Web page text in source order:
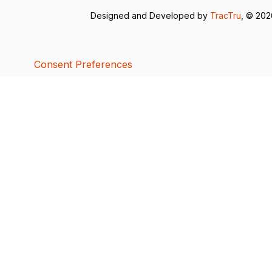
Designed and Developed by TracTru, ©
Consent Preferences